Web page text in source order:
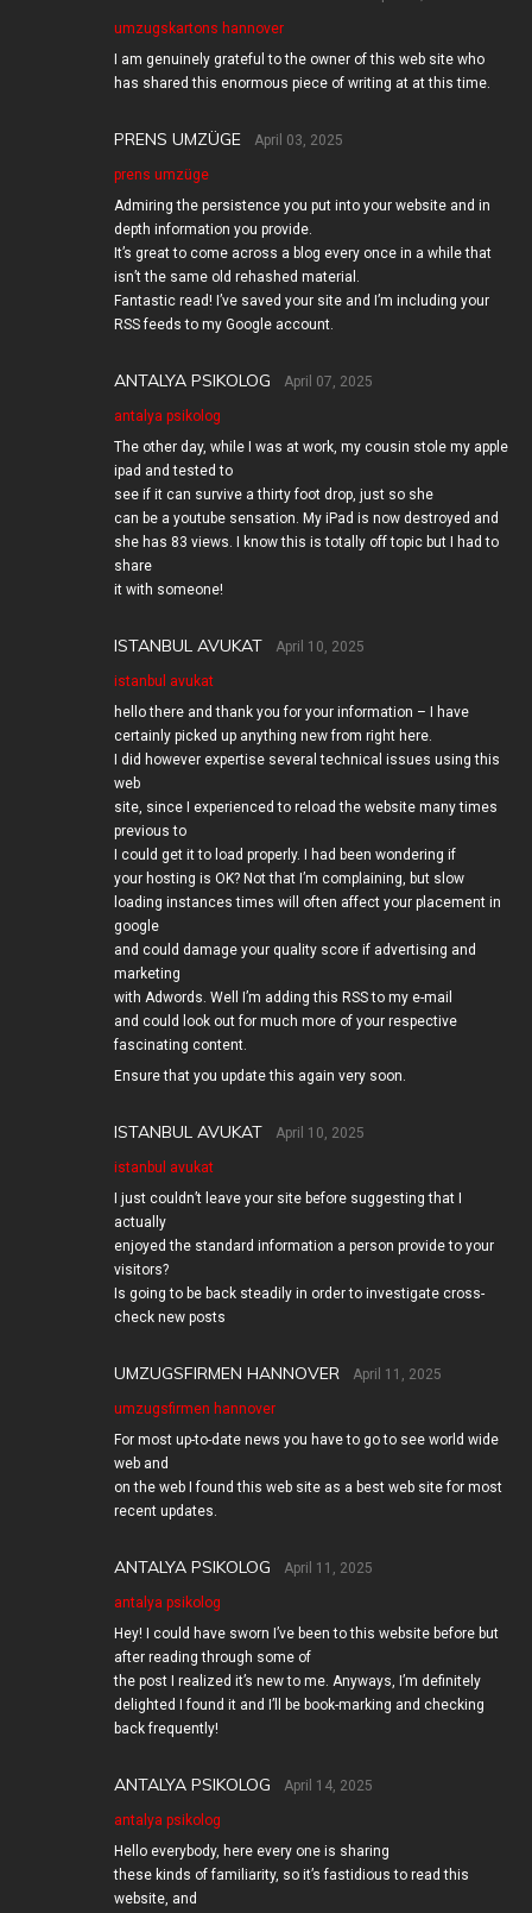
umzugskartons hannover
I am genuinely grateful to the owner of this web site who
has shared this enormous piece of writing at at this time.
PRENS UMZÜGE April 03, 2025
prens umzüge
Admiring the persistence you put into your website and in
depth information you provide.
It’s great to come across a blog every once in a while that
isn’t the same old rehashed material.
Fantastic read! I’ve saved your site and I’m including your
RSS feeds to my Google account.
ANTALYA PSIKOLOG April 07, 2025
antalya psikolog
The other day, while I was at work, my cousin stole my apple
ipad and tested to
see if it can survive a thirty foot drop, just so she
can be a youtube sensation. My iPad is now destroyed and
she has 83 views. I know this is totally off topic but I had to
share
it with someone!
ISTANBUL AVUKAT April 10, 2025
istanbul avukat
hello there and thank you for your information – I have
certainly picked up anything new from right here.
I did however expertise several technical issues using this
web
site, since I experienced to reload the website many times
previous to
I could get it to load properly. I had been wondering if
your hosting is OK? Not that I’m complaining, but slow
loading instances times will often affect your placement in
google
and could damage your quality score if advertising and
marketing
with Adwords. Well I’m adding this RSS to my e-mail
and could look out for much more of your respective
fascinating content.
Ensure that you update this again very soon.
ISTANBUL AVUKAT April 10, 2025
istanbul avukat
I just couldn’t leave your site before suggesting that I
actually
enjoyed the standard information a person provide to your
visitors?
Is going to be back steadily in order to investigate cross-
check new posts
UMZUGSFIRMEN HANNOVER April 11, 2025
umzugsfirmen hannover
For most up-to-date news you have to go to see world wide
web and
on the web I found this web site as a best web site for most
recent updates.
ANTALYA PSIKOLOG April 11, 2025
antalya psikolog
Hey! I could have sworn I’ve been to this website before but
after reading through some of
the post I realized it’s new to me. Anyways, I’m definitely
delighted I found it and I’ll be book-marking and checking
back frequently!
ANTALYA PSIKOLOG April 14, 2025
antalya psikolog
Hello everybody, here every one is sharing
these kinds of familiarity, so it’s fastidious to read this
website, and